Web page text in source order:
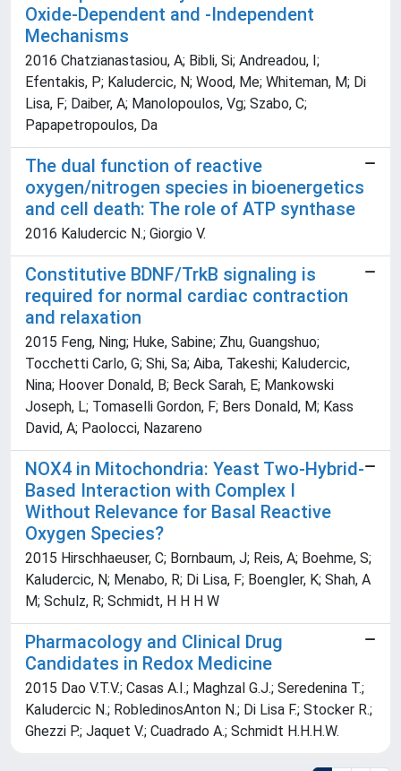
Oxide-Dependent and -Independent
Mechanisms
2016 Chatzianastasiou, A; Bibli, Si; Andreadou, I;
Efentakis, P; Kaludercic, N; Wood, Me; Whiteman, M; Di
Lisa, F; Daiber, A; Manolopoulos, Vg; Szabo, C;
Papapetropoulos, Da
The dual function of reactive
oxygen/nitrogen species in bioenergetics
and cell death: The role of ATP synthase
2016 Kaludercic N.; Giorgio V.
Constitutive BDNF/TrkB signaling is
required for normal cardiac contraction
and relaxation
2015 Feng, Ning; Huke, Sabine; Zhu, Guangshuo;
Tocchetti Carlo, G; Shi, Sa; Aiba, Takeshi; Kaludercic,
Nina; Hoover Donald, B; Beck Sarah, E; Mankowski
Joseph, L; Tomaselli Gordon, F; Bers Donald, M; Kass
David, A; Paolocci, Nazareno
NOX4 in Mitochondria: Yeast Two-Hybrid-
Based Interaction with Complex I
Without Relevance for Basal Reactive
Oxygen Species?
2015 Hirschhaeuser, C; Bornbaum, J; Reis, A; Boehme, S;
Kaludercic, N; Menabo, R; Di Lisa, F; Boengler, K; Shah, A
M; Schulz, R; Schmidt, H H H W
Pharmacology and Clinical Drug
Candidates in Redox Medicine
2015 Dao V.T.V.; Casas A.I.; Maghzal G.J.; Seredenina T.;
Kaludercic N.; RobledinosAnton N.; Di Lisa F.; Stocker R.;
Ghezzi P.; Jaquet V.; Cuadrado A.; Schmidt H.H.H.W.